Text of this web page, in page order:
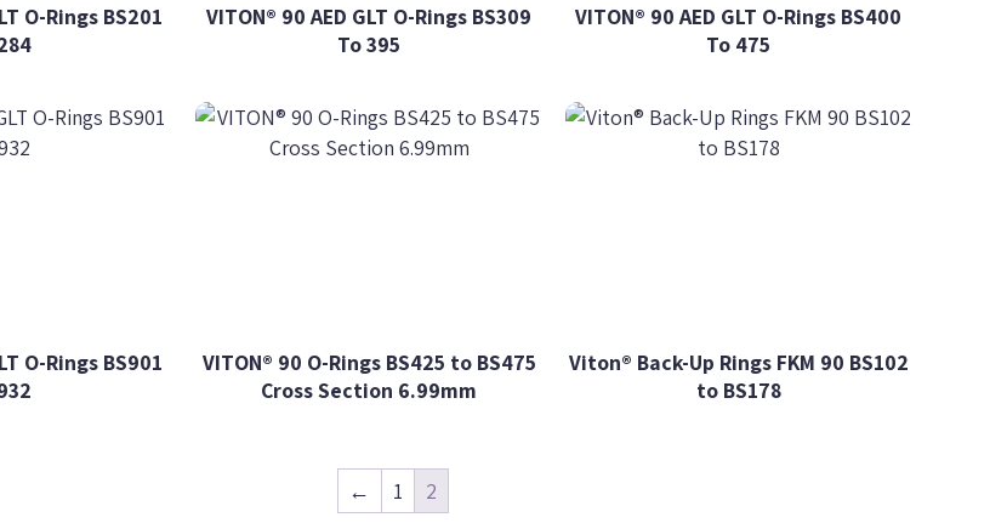
O-Rings BS201
VITON® 90 AED GLT O-Rings BS309
To 395
VITON® 90 AED GLT O-Rings BS400
To 475
O-Rings BS901
VITON® 90 O-Rings BS425 to BS475
Cross Section 6.99mm
Viton® Back-Up Rings FKM 90 BS102
to BS178
← 1 2